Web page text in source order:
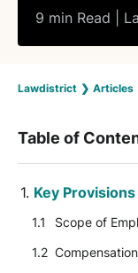
9 min Read |
Lawdistrict ❯ Articles
Table of
Key
Scope of
Compensation